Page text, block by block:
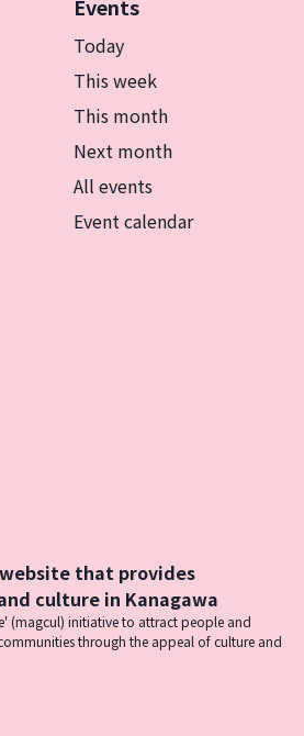
Events
Today
This week
This month
Next month
All events
Event calendar
that provides
culture in Kanagawa
(magcul) initiative to attract people and
through the appeal of culture and